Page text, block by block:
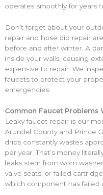
operates smoothly for years
Don’t forget about your
repair and hose bib repair
before and after winter. A
inside your walls, causing
expensive to repair. We
faucets to protect your
emergencies.
Common Faucet Problems
Leaky faucet repair is our
Arundel County and Prince
drips constantly wastes
per year. That’s money
leaks stem from worn
valve seats, or failed
which component has failed